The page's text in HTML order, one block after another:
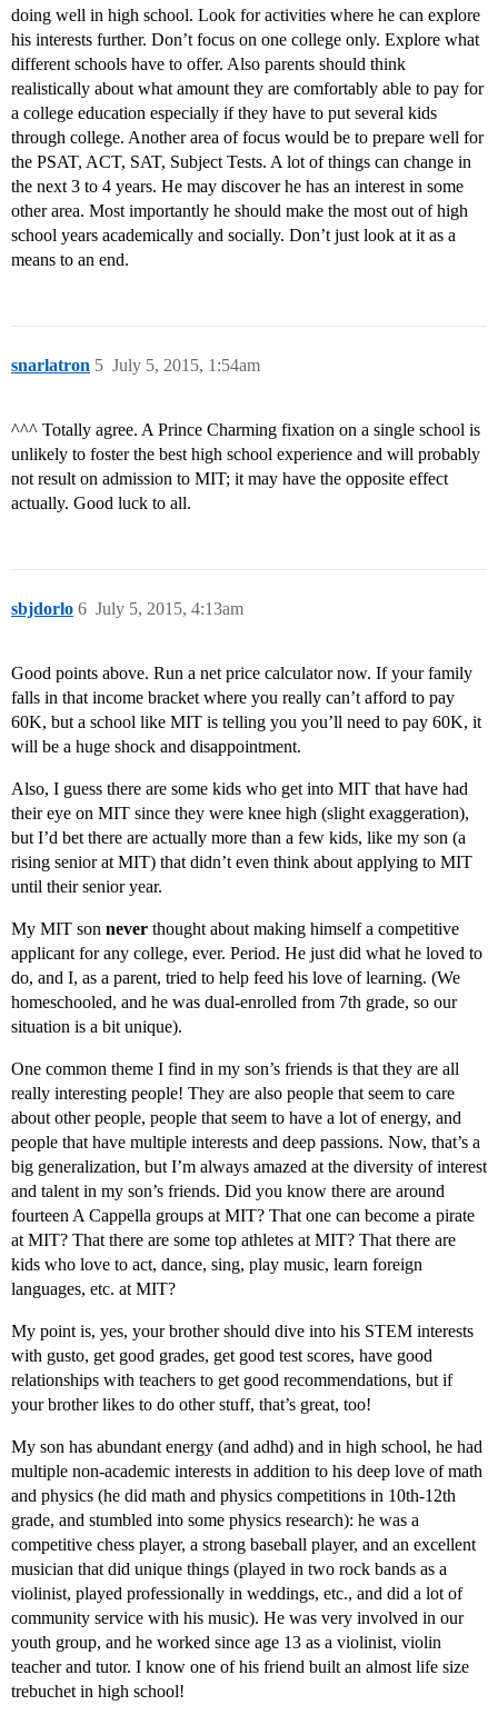
doing well in high school. Look for activities where he can explore
his interests further. Don’t focus on one college only. Explore what
different schools have to offer. Also parents should think
realistically about what amount they are comfortably able to pay for
a college education especially if they have to put several kids
through college. Another area of focus would be to prepare well for
the PSAT, ACT, SAT, Subject Tests. A lot of things can change in
the next 3 to 4 years. He may discover he has an interest in some
other area. Most importantly he should make the most out of high
school years academically and socially. Don’t just look at it as a
means to an end.
snarlatron July 5, 2015, 1:54am
5
^^^ Totally agree. A Prince Charming fixation on a single school is
unlikely to foster the best high school experience and will probably
not result on admission to MIT; it may have the opposite effect
actually. Good luck to all.
sbjdorlo July 5, 2015, 4:13am
6
Good points above. Run a net price calculator now. If your family
falls in that income bracket where you really can’t afford to pay
60K, but a school like MIT is telling you you’ll need to pay 60K, it
will be a huge shock and disappointment.
Also, I guess there are some kids who get into MIT that have had
their eye on MIT since they were knee high (slight exaggeration),
but I’d bet there are actually more than a few kids, like my son (a
rising senior at MIT) that didn’t even think about applying to MIT
until their senior year.
My MIT son never thought about making himself a competitive
applicant for any college, ever. Period. He just did what he loved to
do, and I, as a parent, tried to help feed his love of learning. (We
homeschooled, and he was dual-enrolled from 7th grade, so our
situation is a bit unique).
One common theme I find in my son’s friends is that they are all
really interesting people! They are also people that seem to care
about other people, people that seem to have a lot of energy, and
people that have multiple interests and deep passions. Now, that’s a
big generalization, but I’m always amazed at the diversity of interest
and talent in my son’s friends. Did you know there are around
fourteen A Cappella groups at MIT? That one can become a pirate
at MIT? That there are some top athletes at MIT? That there are
kids who love to act, dance, sing, play music, learn foreign
languages, etc. at MIT?
My point is, yes, your brother should dive into his STEM interests
with gusto, get good grades, get good test scores, have good
relationships with teachers to get good recommendations, but if
your brother likes to do other stuff, that’s great, too!
My son has abundant energy (and adhd) and in high school, he had
multiple non-academic interests in addition to his deep love of math
and physics (he did math and physics competitions in 10th-12th
grade, and stumbled into some physics research): he was a
competitive chess player, a strong baseball player, and an excellent
musician that did unique things (played in two rock bands as a
violinist, played professionally in weddings, etc., and did a lot of
community service with his music). He was very involved in our
youth group, and he worked since age 13 as a violinist, violin
teacher and tutor. I know one of his friend built an almost life size
trebuchet in high school!